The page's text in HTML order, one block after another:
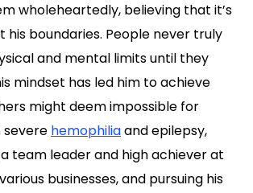
wholeheartedly, believing that it’s
his boundaries. People never truly
and mental limits until they
mindset has led him to achieve
might deem impossible for
severe hemophiliaand epilepsy,
team leader and high achiever at
businesses, and pursuing his